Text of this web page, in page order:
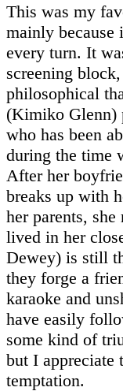
This was my
mainly because
every turn. It
screening
philosophical
(Kimiko Glenn)
who has been
during the time
After her
breaks up with
her parents,
lived in her
Dewey) is still
they forge a
karaoke and
have easily
some kind of
but I appreciate
temptation.